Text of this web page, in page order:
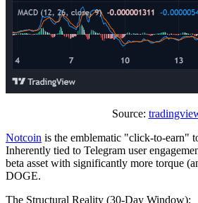
Source:
Notcoin is the emblematic "click-to-earn"
Inherently tied to Telegram user
beta asset with significantly more torque
DOGE.
The Structural Reality (30-Day Window):